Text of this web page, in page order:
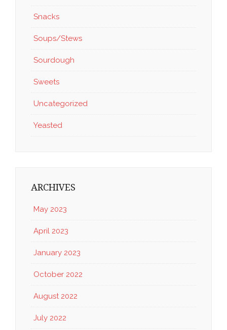
Snacks
Soups/Stews
Sourdough
Sweets
Uncategorized
Yeasted
ARCHIVES
May 2023
April 2023
January 2023
October 2022
August 2022
July 2022